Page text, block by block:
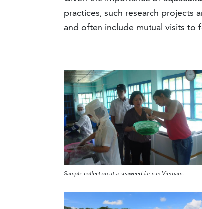
practices, such research projects
and often include mutual visits to
Sample collection at a seaweed farm in Vietnam.